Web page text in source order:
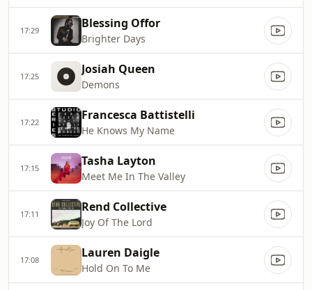
17:29 Blessing Offor
Brighter Days
17:25 Josiah Queen
Demons
17:22 Francesca Battistelli
He Knows My Name
17:15 Tasha Layton
Meet Me In The Valley
17:11 Rend Collective
Joy Of The Lord
17:08 Lauren Daigle
Hold On To Me